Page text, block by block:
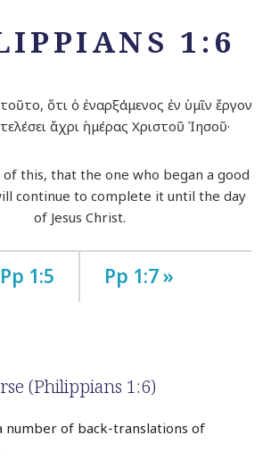
1:6
ὅτι ὁ ἐναρξάμενος ἐν ὑμῖν ἔργον
ἄχρι ἡμέρας Χριστοῦ Ἰησοῦ·
this, that the one who began a good
continue to complete it until the day
of Jesus Christ.
1:5 Pp 1:7 »
(Philippians 1:6)
number of back-translations of